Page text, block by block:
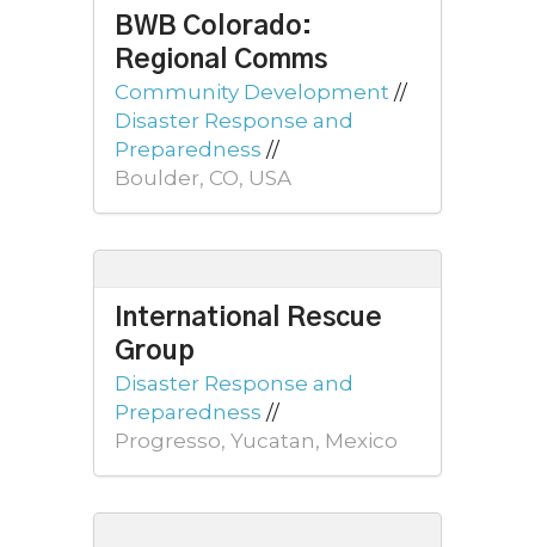
BWB Colorado:
Regional Comms
Community Development //
Disaster Response and
Preparedness //
Boulder, CO, USA
International Rescue
Group
Disaster Response and
Preparedness //
Progresso, Yucatan, Mexico